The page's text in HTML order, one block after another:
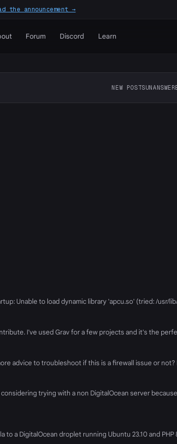
the announcement →
Forum Discord Learn
NEW POSTS
Unable to load dynamic library 'apcu.so' (tried: /usr/
I've used Grav for a few projects and it's the
advice to troubleshoot if this is a firewall issue or not?
trying with a non DigitalOcean server
a DigitalOcean droplet running Ubuntu 23.10 and PHP